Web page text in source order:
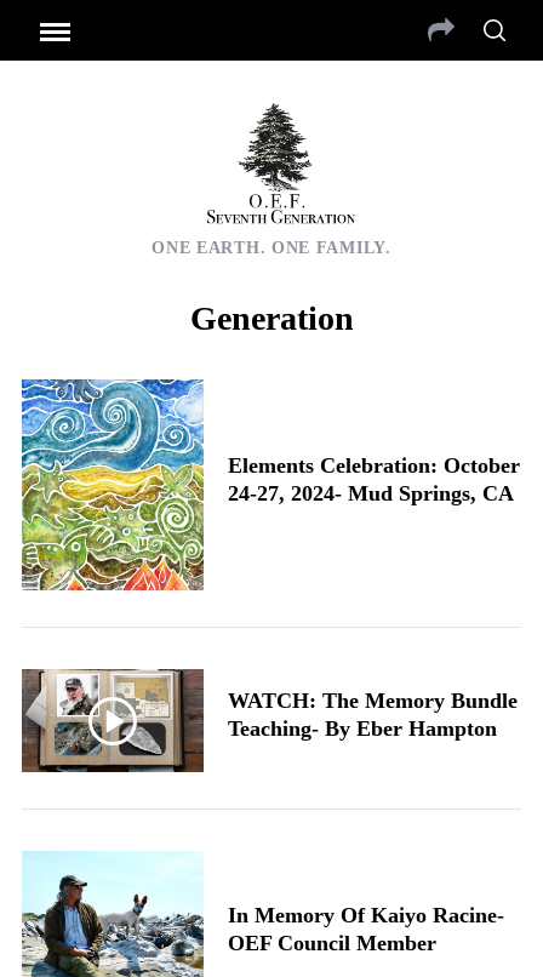
ONE EARTH. ONE FAMILY.
Generation
Elements Celebration: October
24-27, 2024- Mud Springs, CA
WATCH: The Memory Bundle
Teaching- By Eber Hampton
In Memory Of Kaiyo Racine-
OEF Council Member